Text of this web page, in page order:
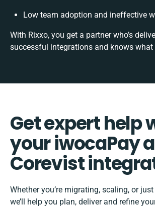
Low team adoption and ineffective
With Rixxo, you get a partner who’s
successful integrations and knows
Get expert help
your iwocaPay
Corevist
Whether you’re migrating, scaling, or
we’ll help you plan, deliver and refine